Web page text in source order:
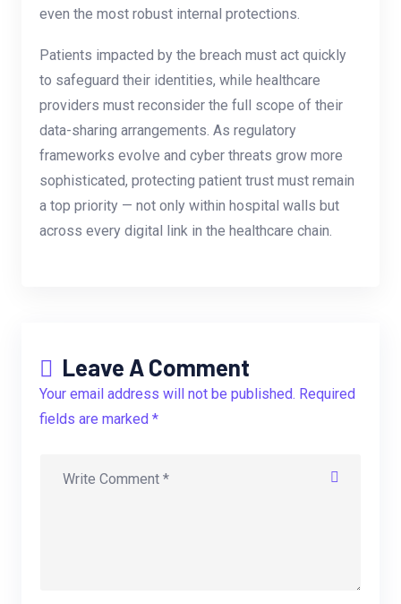
even the most robust internal protections.
Patients impacted by the breach must act quickly
to safeguard their identities, while healthcare
providers must reconsider the full scope of their
data-sharing arrangements. As regulatory
frameworks evolve and cyber threats grow more
sophisticated, protecting patient trust must remain
a top priority — not only within hospital walls but
across every digital link in the healthcare chain.
Leave A Comment
Your email address will not be published. Required
fields are marked *